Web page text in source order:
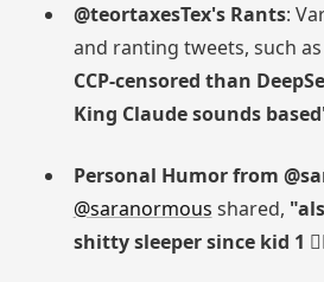
@teortaxesTex's Rants:
and ranting tweets, such as
CCP-censored than
King Claude sounds
Personal Humor from
@saranormous shared,
shitty sleeper since kid 1